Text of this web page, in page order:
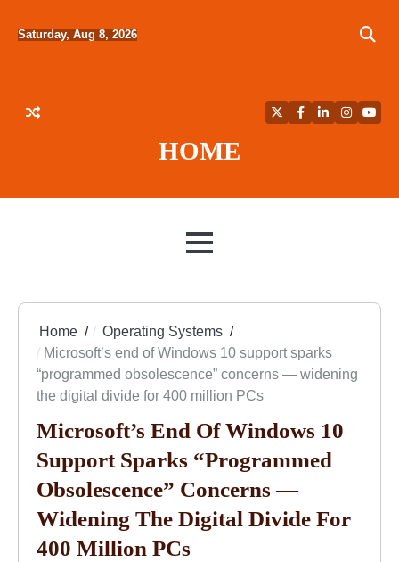
Saturday, Aug 8, 2026
HOME
TwitterFacebook
LinkedIn
MENU
Home
Operating Systems
Microsoft’s end of Windows 10 support sparks
“programmed obsolescence” concerns — widening
the digital divide for 400 million PCs
Microsoft’s End Of Windows 10
Support Sparks “programmed
Obsolescence” Concerns —
Widening The Digital Divide For
400 Million PCs